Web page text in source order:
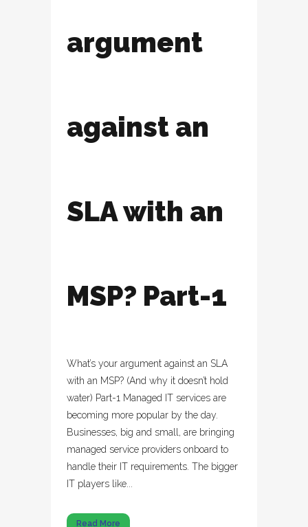
argument
against an
SLA with an
MSP? Part-1
What’s your argument against an SLA
with an MSP? (And why it doesn’t hold
water) Part-1 Managed IT services are
becoming more popular by the day.
Businesses, big and small, are bringing
managed service providers onboard to
handle their IT requirements. The bigger
IT players like...
Read More